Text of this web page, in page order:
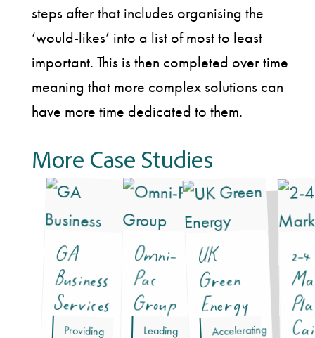
steps after that includes organising the
‘would-likes’ into a list of most to least
important. This is then completed over time
meaning that more complex solutions can
have more time dedicated to them.
More Case Studies
GA
Business
Services
Providing
professional
commercial
conscious
Omni-
Pac
Group
Leading
UK
Green
Energy
Accelerating
2-4